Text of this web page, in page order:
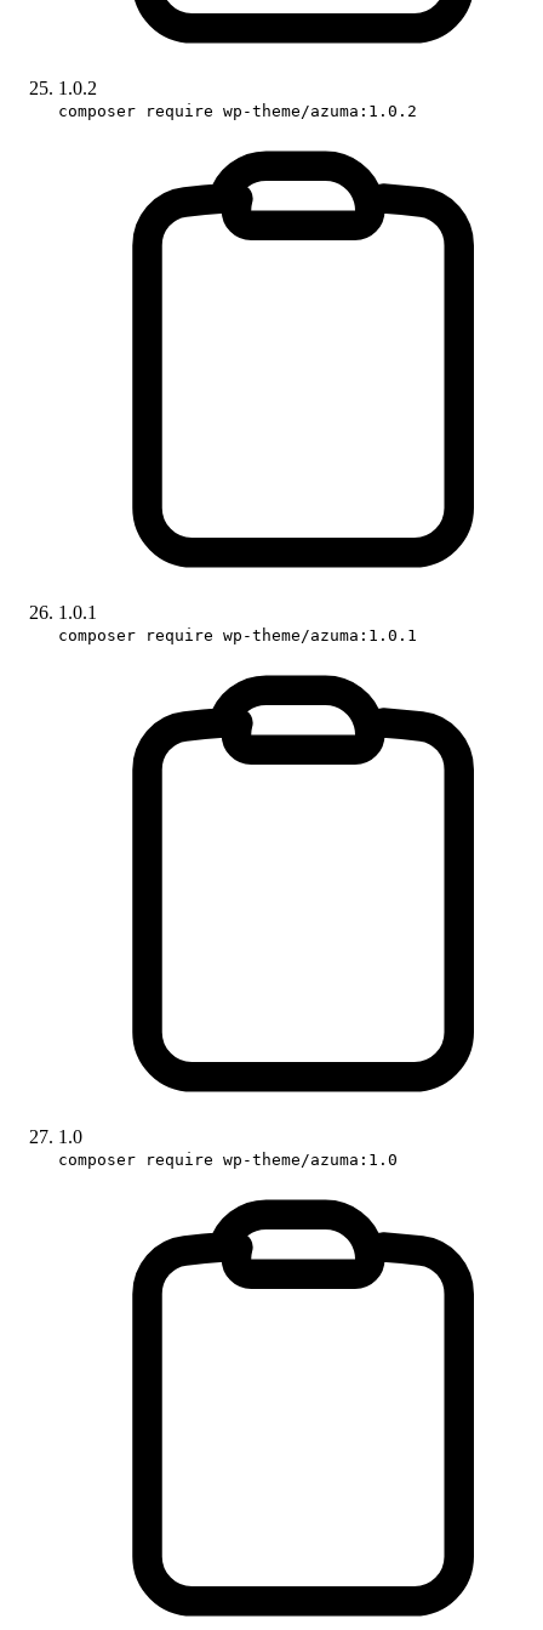
1.0.2
composer require wp-theme/azuma:1.0.2
1.0.1
composer require wp-theme/azuma:1.0.1
1.0
composer require wp-theme/azuma:1.0